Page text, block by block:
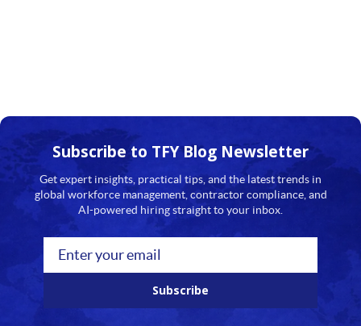
Subscribe to TFYBlog Newsletter
Get expert insights, practical tips, and the latest trends in
global workforce management, contractor compliance, and
AI-powered hiring straight to your inbox.
Subscribe